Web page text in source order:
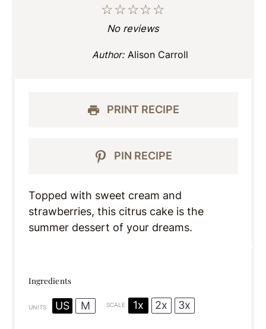
☆
☆
☆
☆
☆
No reviews
Author: Alison Carroll
PRINT RECIPE
PIN RECIPE
Topped with sweet cream and
strawberries, this citrus cake is the
summer dessert of your dreams.
Ingredients
UNITS US M SCALE 1x 2x 3x